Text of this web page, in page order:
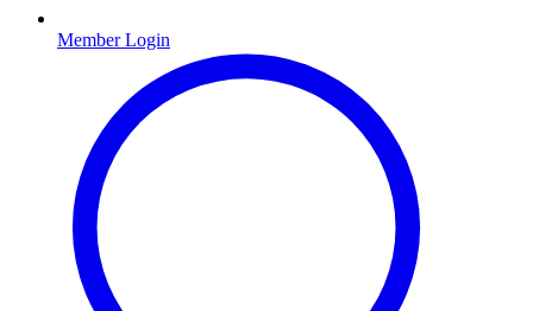
Member Login